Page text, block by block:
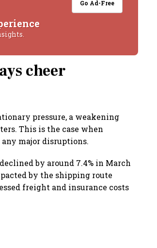
Go Ad-Free
cheer
pressure, a weakening
This is the case when
major disruptions.
by around 7.4% in March
by the shipping route
freight and insurance costs